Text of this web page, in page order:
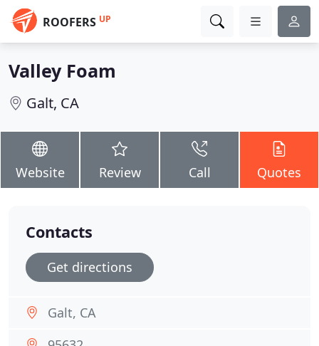
ROOFERS UP
Valley Foam
Galt, CA
Website Review Call Quotes
Contacts
Get directions
Galt, CA